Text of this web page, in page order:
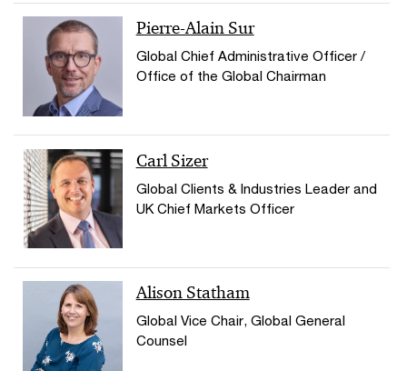
Pierre-Alain Sur
Global Chief Administrative Officer /
Office of the Global Chairman
Carl Sizer
Global Clients & Industries Leader and
UK Chief Markets Officer
Alison Statham
Global Vice Chair, Global General
Counsel